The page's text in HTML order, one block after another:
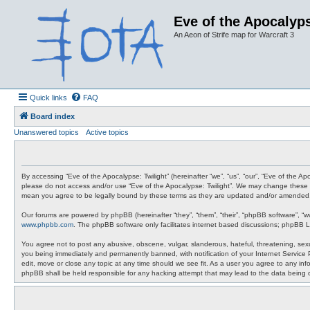
Eve of the
An Aeon of Strife map for Warcraft 3
Quick links FAQ
Board index
Unanswered topics
Active topics
By accessing “Eve of the Apocalypse: Twilight” (hereinafter “we”, “us”, “our”, “Eve of
please do not access and/or use “Eve of the Apocalypse: Twilight”. We may change
mean you agree to be legally bound by these terms as they are updated and/or amended.
Our forums are powered by phpBB (hereinafter “they”, “them”, “their”, “phpBB software”,
www.phpbb.com . The phpBB software only facilitates internet based discussions;
You agree not to post any abusive, obscene, vulgar, slanderous, hateful, threatening,
you being immediately and permanently banned, with notification of your Internet
edit, move or close any topic at any time should we see fit. As a user you agree to any
phpBB shall be held responsible for any hacking attempt that may lead to the data being